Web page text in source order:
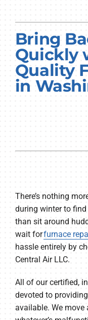
COMPANY
Bring
Quickly
Quality
in
There’s nothing
during winter to
than sit around
wait forfurnace
hassle entirely by
Central Air LLC.
All of our certified,
devoted to
available. We